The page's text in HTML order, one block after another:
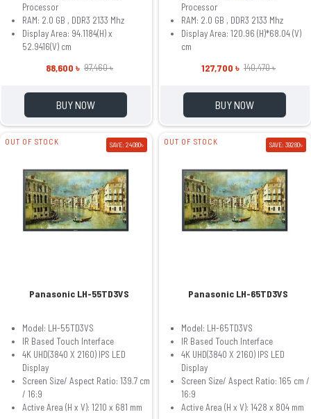
Processor
RAM: 2.0 GB , DDR3 2133 Mhz
Display Area: 94.1184(H) x
52.9416(V) cm
88,600 ৳ 97,460 ৳
BUY NOW
Processor
RAM: 2.0 GB , DDR3 2133 Mhz
Display Area: 120.96 (H)*68.04 (V)
cm
127,700 ৳ 140,470 ৳
BUY NOW
OUT OF STOCK SAVE: 24080৳
Panasonic LH-55TD3VS
Model: LH-55TD3VS
IR Based Touch Interface
4K UHD(3840 X 2160) IPS LED
Display
Screen Size/ Aspect Ratio: 139.7 cm
/ 16:9
Active Area (H x V): 1210 x 681 mm
OUT OF STOCK SAVE: 39280৳
Panasonic LH-65TD3VS
Model: LH-65TD3VS
IR Based Touch Interface
4K UHD(3840 X 2160) IPS LED
Display
Screen Size/ Aspect Ratio: 165 cm /
16:9
Active Area (H x V): 1428 x 804 mm